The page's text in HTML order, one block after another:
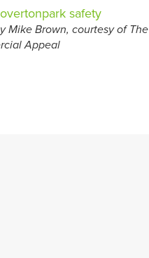
Mike Brown, courtesy of The
Appeal